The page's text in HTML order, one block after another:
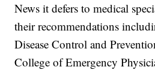
News it defers to medical
their recommendations
Disease Control and
College of Emergency